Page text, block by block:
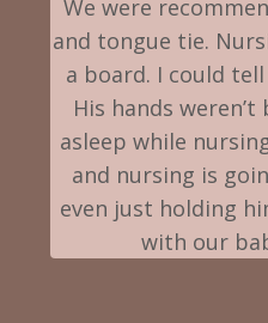
We were
and tongue tie.
a board. I could
His hands
asleep while
and nursing is
even just holding
with our